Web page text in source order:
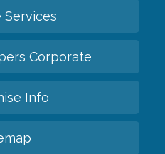
Services
Corporate
Info